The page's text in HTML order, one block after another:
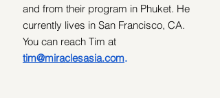
and from their program in Phuket. He
currently lives in San Francisco, CA.
You can reach Tim at
tim@miraclesasia.com.